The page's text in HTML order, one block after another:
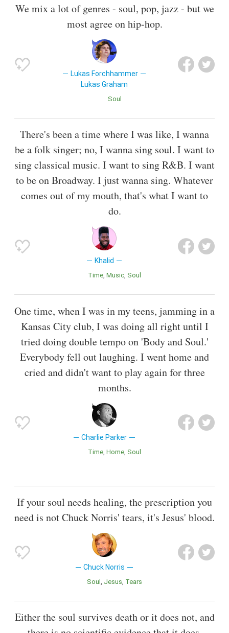
We mix a lot of genres - soul, pop, jazz - but we
most agree on hip-hop.
Lukas Forchhammer
Lukas Graham
Soul
There's been a time where I was like, I wanna
be a folk singer; no, I wanna sing soul. I want to
sing classical music. I want to sing R&B. I want
to be on Broadway. I just wanna sing. Whatever
comes out of my mouth, that's what I want to
do.
Khalid
Time Music Soul
One time, when I was in my teens, jamming in a
Kansas City club, I was doing all right until I
tried doing double tempo on 'Body and Soul.'
Everybody fell out laughing. I went home and
cried and didn't want to play again for three
months.
Charlie Parker
Time Home Soul
If your soul needs healing, the prescription you
need is not Chuck Norris' tears, it's Jesus' blood.
Chuck Norris
Soul Jesus Tears
Either the soul survives death or it does not, and